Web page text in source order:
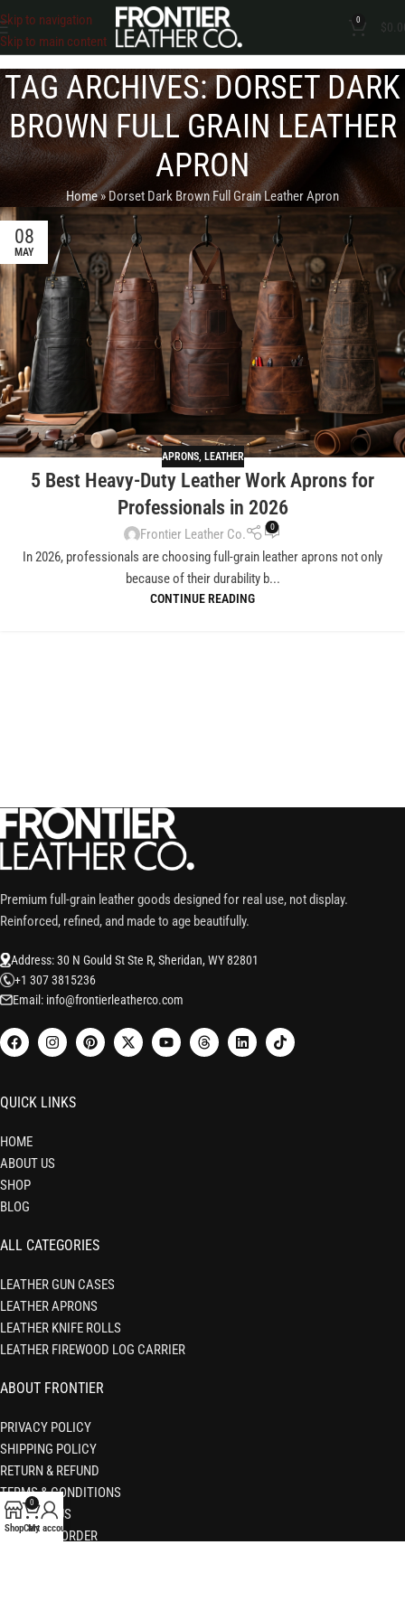
Skip to navigation
Skip to main content
0 $
TAG ARCHIVES: DORSET DARK
BROWN FULL GRAIN LEATHER
APRON
Home»Dorset Dark Brown Full Grain Leather Apron
08
MAY
APRONS, LEATHER
5 Best Heavy-Duty Leather Work Aprons for
Professionals in 2026
Frontier Leather Co. 0
In 2026, professionals are choosing full-grain leather aprons not only
because of their durability b...
CONTINUE READING
Premium full-grain leather goods designed for real use, not display.
Reinforced, refined, and made to age beautifully.
Address: 30 N Gould St Ste R, Sheridan, WY 82801
+1 307 3815236
Email: info@frontierleatherco.com
QUICK LINKS
HOME
ABOUT US
SHOP
BLOG
ALL CATEGORIES
LEATHER GUN CASES
LEATHER APRONS
LEATHER KNIFE ROLLS
LEATHER FIREWOOD LOG CARRIER
ABOUT FRONTIER
PRIVACY POLICY
SHIPPING POLICY
RETURN & REFUND
TERMS & CONDITIONS
CONTACT US
TRACKING ORDER
Shop
0
Cart
My account